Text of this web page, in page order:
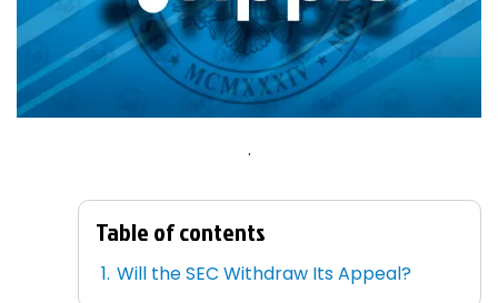
.
Table of contents
Will the SEC Withdraw Its Appeal?